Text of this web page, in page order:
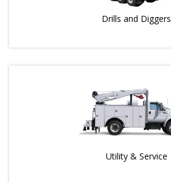
Drills and Diggers
Utility & Service